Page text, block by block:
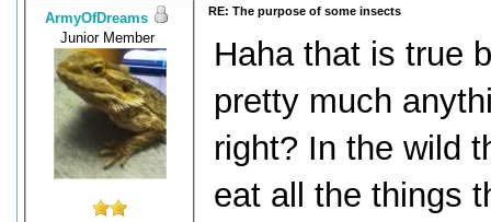
ArmyOfDreams
Junior Member
RE: The purpose of some insects
Haha that is true
pretty much
right? In the wild
eat all the things